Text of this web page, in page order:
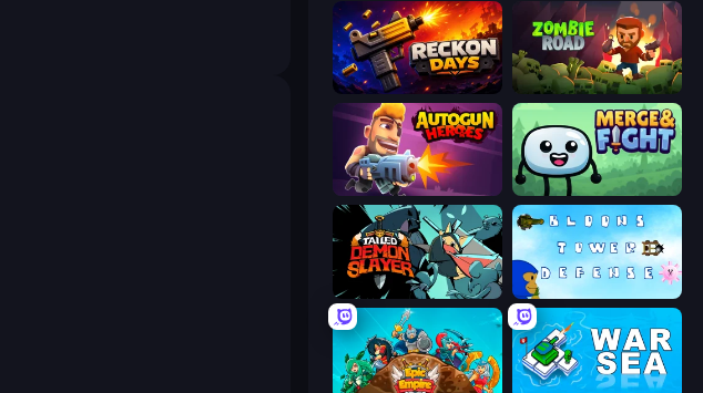
Reckon Days Zombie Road
Autogun Heroes Merge & Fight
Tailed Demon Slayer